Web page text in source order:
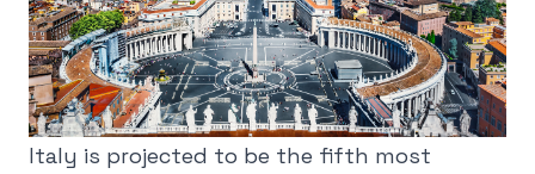
Italy is projected to be the fifth most